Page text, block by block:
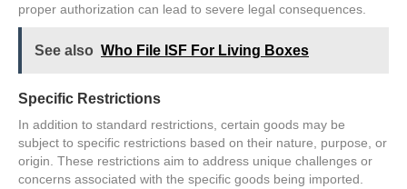
proper authorization can lead to severe legal consequences.
See also Who File ISF For Living Boxes
Specific Restrictions
In addition to standard restrictions, certain goods may be
subject to specific restrictions based on their nature, purpose, or
origin. These restrictions aim to address unique challenges or
concerns associated with the specific goods being imported.